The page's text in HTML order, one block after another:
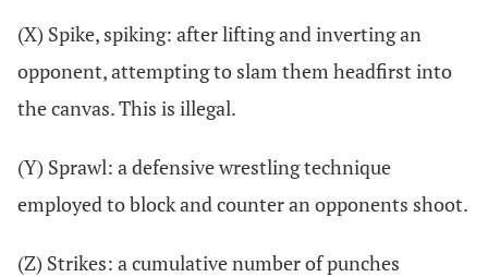
(X) Spike, spiking: after lifting and inverting an
opponent, attempting to slam them headfirst into
the canvas. This is illegal.
(Y) Sprawl: a defensive wrestling technique
employed to block and counter an opponents shoot.
(Z) Strikes: a cumulative number of punches